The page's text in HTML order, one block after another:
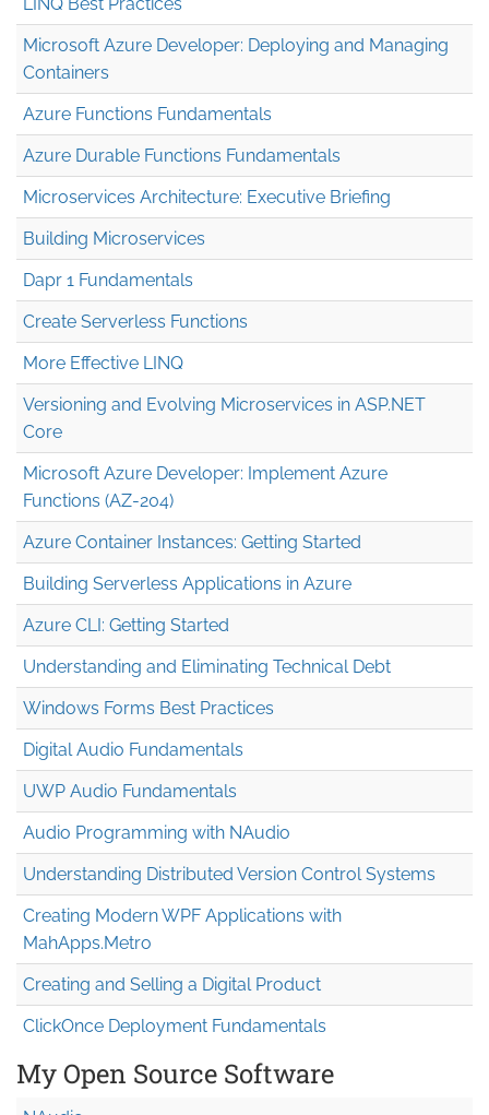
Microsoft Azure Developer: Deploying and Managing
Containers
Azure Functions Fundamentals
Azure Durable Functions Fundamentals
Microservices Architecture: Executive Briefing
Building Microservices
Dapr 1 Fundamentals
Create Serverless Functions
More Effective LINQ
Versioning and Evolving Microservices in ASP.NET
Core
Microsoft Azure Developer: Implement Azure
Functions (AZ-204)
Azure Container Instances: Getting Started
Building Serverless Applications in Azure
Azure CLI: Getting Started
Understanding and Eliminating Technical Debt
Windows Forms Best Practices
Digital Audio Fundamentals
UWP Audio Fundamentals
Audio Programming with NAudio
Understanding Distributed Version Control Systems
Creating Modern WPF Applications with
MahApps.Metro
Creating and Selling a Digital Product
ClickOnce Deployment Fundamentals
My Open Source Software